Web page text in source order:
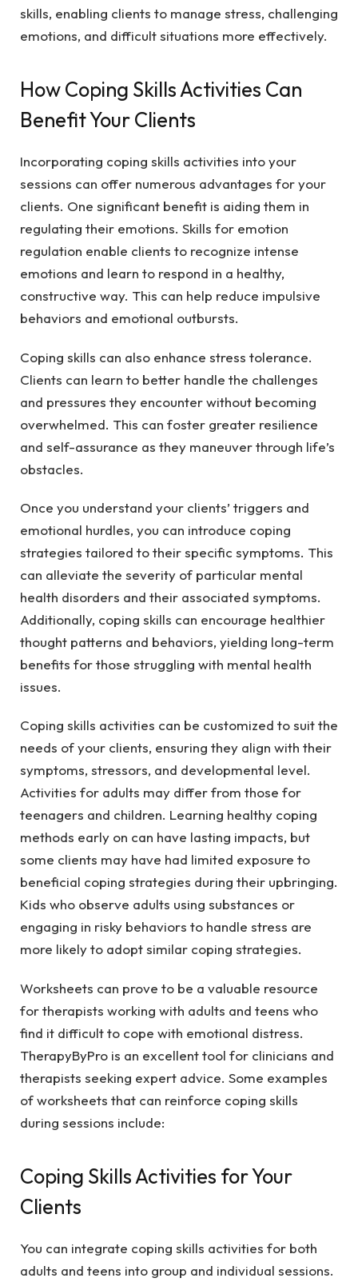
skills, enabling clients to manage stress, challenging
emotions, and difficult situations more effectively.
How Coping Skills Activities Can
Benefit Your Clients
Incorporating coping skills activities into your
sessions can offer numerous advantages for your
clients. One significant benefit is aiding them in
regulating their emotions. Skills for emotion
regulation enable clients to recognize intense
emotions and learn to respond in a healthy,
constructive way. This can help reduce impulsive
behaviors and emotional outbursts.
Coping skills can also enhance stress tolerance.
Clients can learn to better handle the challenges
and pressures they encounter without becoming
overwhelmed. This can foster greater resilience
and self-assurance as they maneuver through life’s
obstacles.
Once you understand your clients’ triggers and
emotional hurdles, you can introduce coping
strategies tailored to their specific symptoms. This
can alleviate the severity of particular mental
health disorders and their associated symptoms.
Additionally, coping skills can encourage healthier
thought patterns and behaviors, yielding long-term
benefits for those struggling with mental health
issues.
Coping skills activities can be customized to suit the
needs of your clients, ensuring they align with their
symptoms, stressors, and developmental level.
Activities for adults may differ from those for
teenagers and children. Learning healthy coping
methods early on can have lasting impacts, but
some clients may have had limited exposure to
beneficial coping strategies during their upbringing.
Kids who observe adults using substances or
engaging in risky behaviors to handle stress are
more likely to adopt similar coping strategies.
Worksheets can prove to be a valuable resource
for therapists working with adults and teens who
find it difficult to cope with emotional distress.
TherapyByPro is an excellent tool for clinicians and
therapists seeking expert advice. Some examples
of worksheets that can reinforce coping skills
during sessions include:
Coping Skills Activities for Your
Clients
You can integrate coping skills activities for both
adults and teens into group and individual sessions.